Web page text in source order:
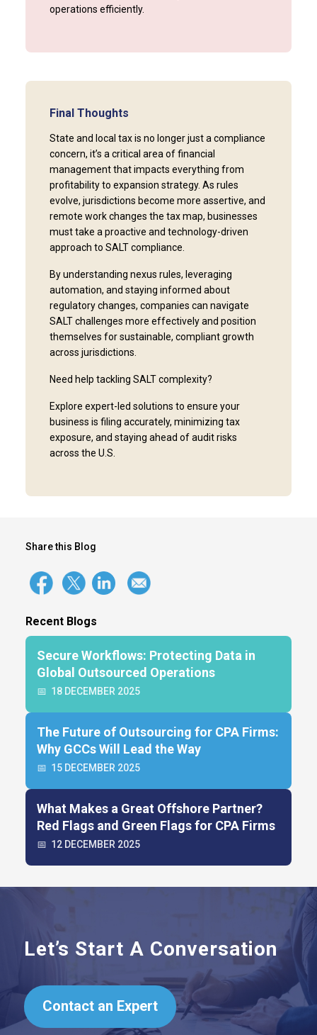
operations efficiently.
Final Thoughts
State and local tax is no longer just a compliance
concern, it’s a critical area of financial
management that impacts everything from
profitability to expansion strategy. As rules
evolve, jurisdictions become more assertive, and
remote work changes the tax map, businesses
must take a proactive and technology-driven
approach to SALT compliance.
By understanding nexus rules, leveraging
automation, and staying informed about
regulatory changes, companies can navigate
SALT challenges more effectively and position
themselves for sustainable, compliant growth
across jurisdictions.
Need help tackling SALT complexity?
Explore expert-led solutions to ensure your
business is filing accurately, minimizing tax
exposure, and staying ahead of audit risks
across the U.S.
Share this Blog
Recent Blogs
Secure Workflows: Protecting Data in
Global Outsourced Operations
📅 18 DECEMBER 2025
The Future of Outsourcing for CPA Firms:
Why GCCs Will Lead the Way
📅 15 DECEMBER 2025
What Makes a Great Offshore Partner?
Red Flags and Green Flags for CPA Firms
📅 12 DECEMBER 2025
Let’s Start A Conversation
Contact an Expert